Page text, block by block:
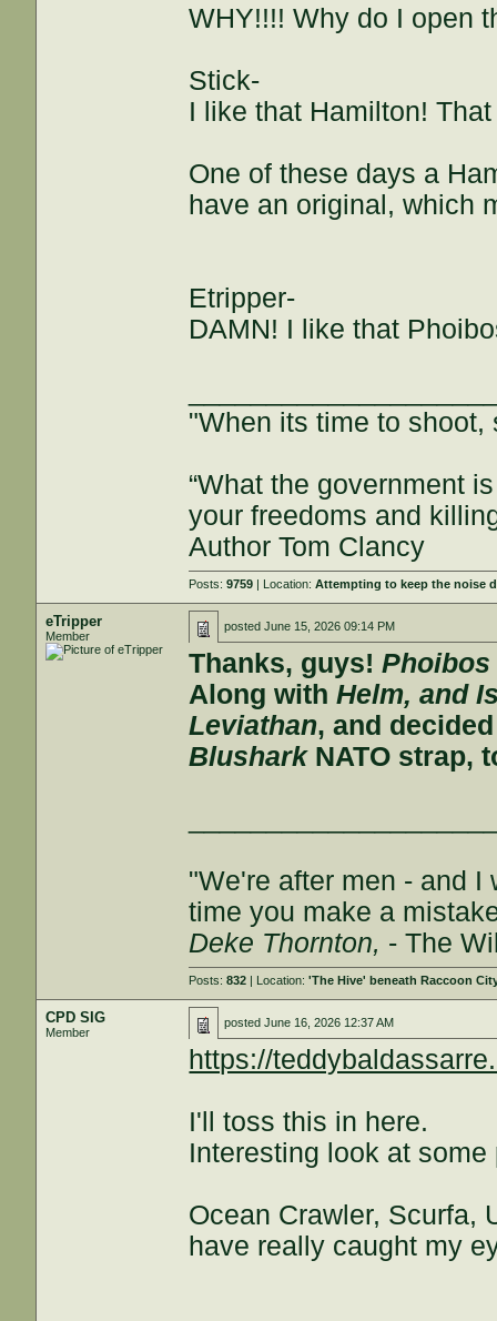
WHY!!!! Why do I open
Stick-
I like that Hamilton!
One of these days a
have an original, which
Etripper-
DAMN! I like that
"When its time to shoot,
“What the government
your freedoms and
Author Tom Clancy
Posts:9759 | Location:Attempting to keep the noise
eTripper
Member
postedJune 15, 2026 09:14 PM
Thanks, guys!Phoibos
Along withHelm, and
Leviathan, and
BlusharkNATO strap,
"We're after men - and I
time you make a
Deke Thornton, - The
Posts:832 | Location:'The Hive' beneath Raccoon
CPD SIG
Member
postedJune 16, 2026 12:37 AM
https://
I'll toss this in here.
Interesting look at
Ocean Crawler, Scurfa,
have really caught my